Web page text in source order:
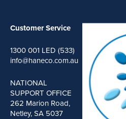
Customer Service
1300 001 LED (533)
info@haneco.com.au
NATIONAL
SUPPORT OFFICE
262 Marion Road,
Netley, SA 5037